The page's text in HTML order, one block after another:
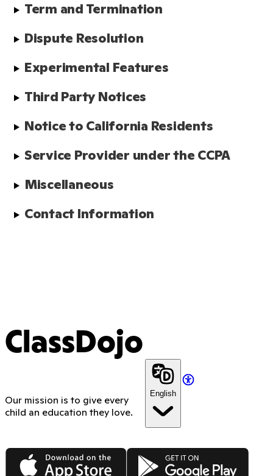
Term and Termination
Dispute Resolution
Experimental Features
Third Party Notices
Notice to California Residents
Service Provider under the CCPA
Miscellaneous
Contact Information
ClassDojo
Our mission is to give every
child an education they love.
English
App Store Google Play